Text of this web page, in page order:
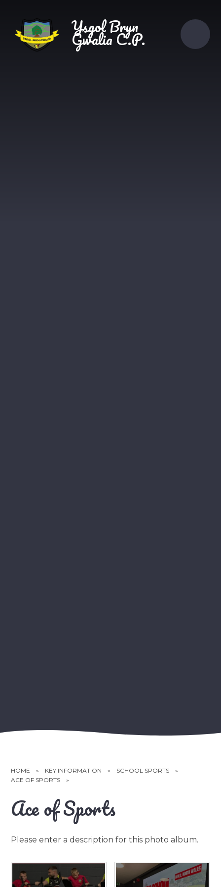
Ysgol Bryn
Gwalia C.P.
HOME » KEY INFORMATION » SCHOOL SPORTS
»
ACE OF SPORTS
»
Ace of Sports
Please enter a description for this photo album.